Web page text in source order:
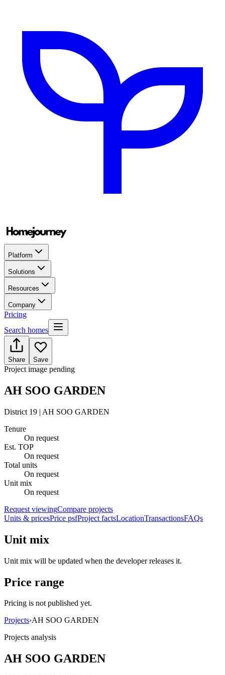
Platform
Solutions
Resources
Company
Pricing
Search homes
Share Save
Project image pending
AH SOO GARDEN
District 19 | AH SOO GARDEN
Tenure
On request
Est. TOP
On request
Total units
On request
Unit mix
On request
Request viewingCompare projects
Units & pricesPrice psfProject factsLocationTransactionsFAQs
Unit mix
Unit mix will be updated when the developer releases it.
Price range
Pricing is not published yet.
Projects›AH SOO GARDEN
Projects analysis
AH SOO GARDEN